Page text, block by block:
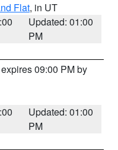
Flat, in UT
Updated: 01:00
PM
09:00 PM by
Updated: 01:00
PM